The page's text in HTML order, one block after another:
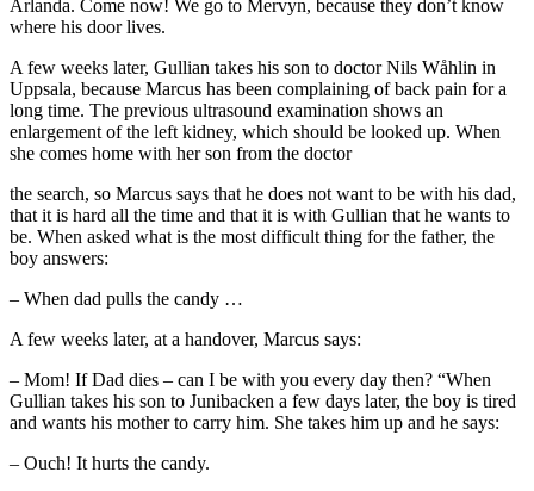
Arlanda. Come now! We go to Mervyn, because they don’t know
where his door lives.
A few weeks later, Gullian takes his son to doctor Nils Wåhlin in
Uppsala, because Marcus has been complaining of back pain for a
long time. The previous ultrasound examination shows an
enlargement of the left kidney, which should be looked up. When
she comes home with her son from the doctor
the search, so Marcus says that he does not want to be with his dad,
that it is hard all the time and that it is with Gullian that he wants to
be. When asked what is the most difficult thing for the father, the
boy answers:
– When dad pulls the candy …
A few weeks later, at a handover, Marcus says:
– Mom! If Dad dies – can I be with you every day then? “When
Gullian takes his son to Junibacken a few days later, the boy is tired
and wants his mother to carry him. She takes him up and he says:
– Ouch! It hurts the candy.